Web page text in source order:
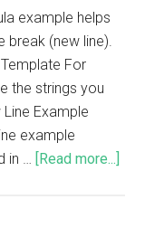
example helps
break (new line).
For
the strings you
Example
example
in …
[Read more...]